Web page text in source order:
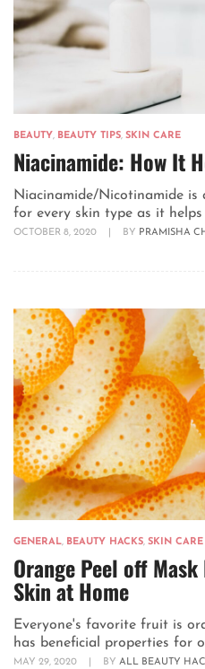
BEAUTY, BEAUTY TIPS, SKIN CARE
Niacinamide: How It
Niacinamide/Nicotinamide is
for every skin type as it
OCTOBER 8, 2020 BY PRAMISHA
GENERAL, BEAUTY HACKS, SKIN CARE
Orange Peel off
Skin at Home
Everyone's favorite fruit is
has beneficial properties for
MAY 29, 2020 BY ALL BEAUTY